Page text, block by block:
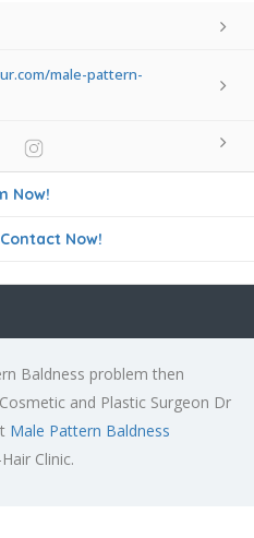
male-pattern-
Now!
Contact Now!
Baldness problem then
and Plastic Surgeon Dr
Male Pattern Baldness
Clinic.